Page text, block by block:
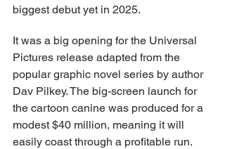
biggest debut yet in 2025.
It was a big opening for the Universal
Pictures release adapted from the
popular graphic novel series by author
Dav Pilkey. The big-screen launch for
the cartoon canine was produced for a
modest $40 million, meaning it will
easily coast through a profitable run.